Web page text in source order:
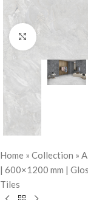
Click to
Home » Collection »
| 600×1200 mm |
Tiles